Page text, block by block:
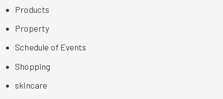
Products
Property
Schedule of Events
Shopping
skincare